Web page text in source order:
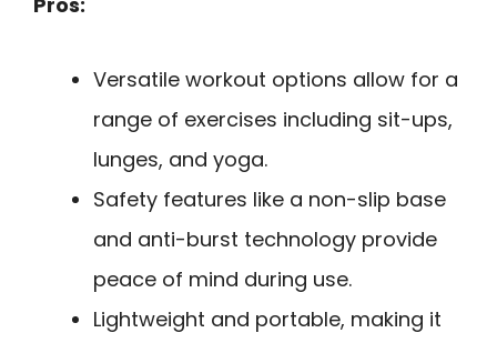
Versatile workout options allow for a
range of exercises including sit-ups,
lunges, and yoga.
Safety features like a non-slip base
and anti-burst technology provide
peace of mind during use.
Lightweight and portable, making it